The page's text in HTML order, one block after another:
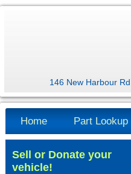
146 New Harbour
Home Part Lookup
Sell or Donate your
vehicle!